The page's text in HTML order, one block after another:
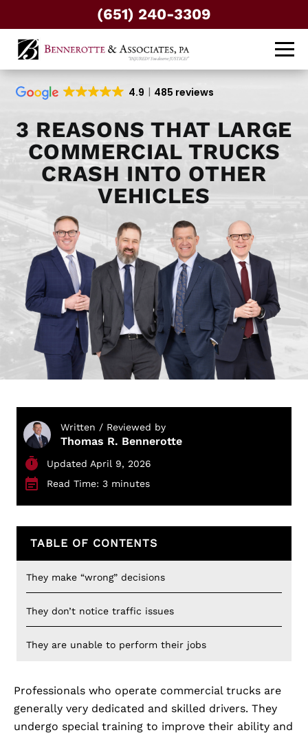
(651) 240-3309
4.9 485 reviews
3 REASONS THAT LARGE
COMMERCIAL TRUCKS
CRASH INTO OTHER
VEHICLES
Written / Reviewed by
Thomas R. Bennerotte
Updated April 9, 2026
Read Time: 3 minutes
TABLE OF CONTENTS
They make “wrong” decisions
They don’t notice traffic issues
They are unable to perform their jobs
Professionals who operate commercial trucks are
generally very dedicated and skilled drivers. They
undergo special training to improve their ability and